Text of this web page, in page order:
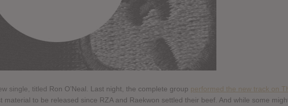
single, titled Ron O’Neal. Last night, the complete group performed the new track on
material to be released since RZA and Raekwon settled their beef. And while some